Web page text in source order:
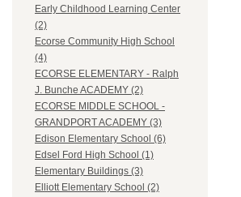
Early Childhood Learning Center
(2)
Ecorse Community High School
(4)
ECORSE ELEMENTARY - Ralph
J. Bunche ACADEMY (2)
ECORSE MIDDLE SCHOOL -
GRANDPORT ACADEMY (3)
Edison Elementary School (6)
Edsel Ford High School (1)
Elementary Buildings (3)
Elliott Elementary School (2)